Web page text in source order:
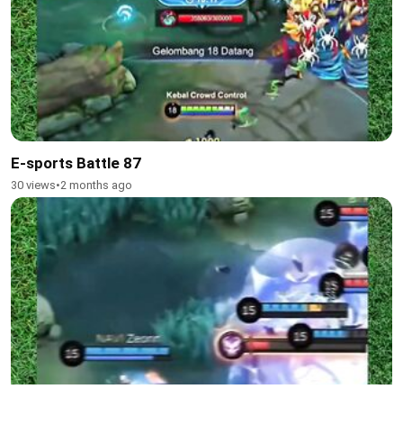
E-sports Battle 87
30 views•2 months ago